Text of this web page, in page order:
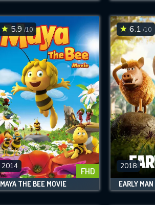
5.9 /10
2014 FHD
MAYA THE BEE MOVIE
6.1 /10
2018
EARLY MAN